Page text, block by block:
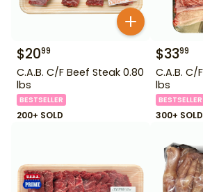
$2099
C.A.B. C/F Beef Steak 0.80
lbs
BESTSELLER
200+ SOLD
$3399
C.A.B. C/
lbs
BESTSELLER
300+ SOLD